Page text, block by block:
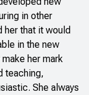
in other
her that it would
in the new
her mark
teaching,
She always